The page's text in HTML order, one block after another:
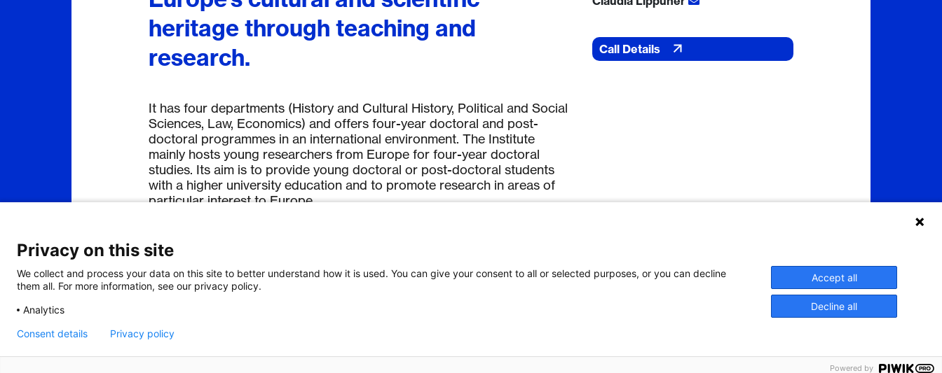
heritage through teaching and
research.
It has four departments (History and Cultural History, Political and Social
Sciences, Law, Economics) and offers four-year doctoral and post-
doctoral programmes in an international environment. The Institute
mainly hosts young researchers from Europe for four-year doctoral
studies. Its aim is to provide young doctoral or post-doctoral students
with a higher university education and to promote research in areas of
particular interest to Europe.
Call Details
Privacy on this site
We collect and process your data on this site to better understand how it is used. You can give your consent to all or selected purposes, or you can decline
them all. For more information, see our privacy policy.
Analytics
Accept all
Decline all
Consent details Privacy policy
Powered by